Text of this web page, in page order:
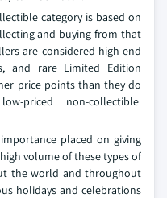
category is based on
and buying from that
are considered high-end
and rare Limited Edition
price points than they do
priced non-collectible
placed on giving
volume of these types of
the world and throughout
holidays and celebrations